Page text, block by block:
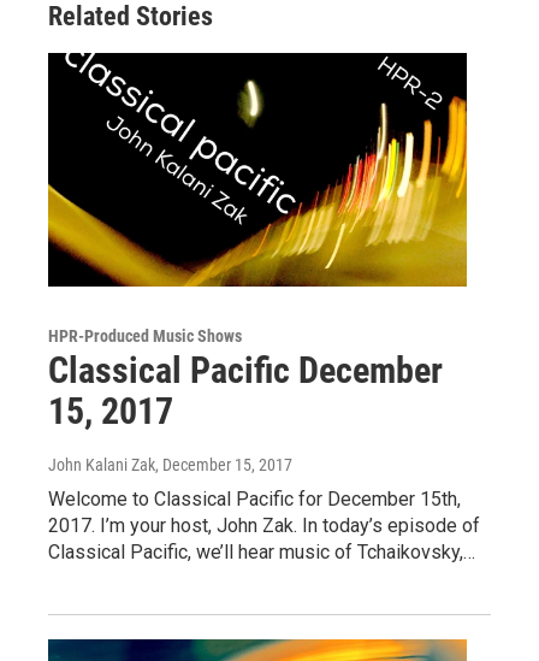
Related Stories
HPR-Produced Music Shows
Classical Pacific December
15, 2017
John Kalani Zak, December 15, 2017
Welcome to Classical Pacific for December 15th,
2017. I’m your host, John Zak. In today’s episode of
Classical Pacific, we’ll hear music of Tchaikovsky,…